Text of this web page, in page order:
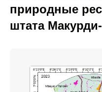
природные
штата